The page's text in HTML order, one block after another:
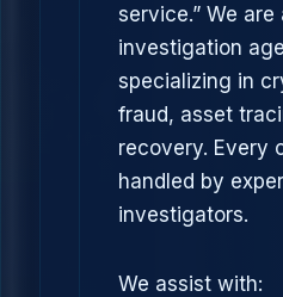
service.” We are
investigation
specializing in
fraud, asset
recovery. Every
handled by
investigators.
We assist with: